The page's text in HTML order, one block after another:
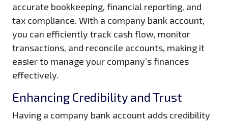
accurate bookkeeping, financial reporting, and
tax compliance. With a company bank account,
you can efficiently track cash flow, monitor
transactions, and reconcile accounts, making it
easier to manage your company’s finances
effectively.
Enhancing Credibility and Trust
Having a company bank account adds credibility